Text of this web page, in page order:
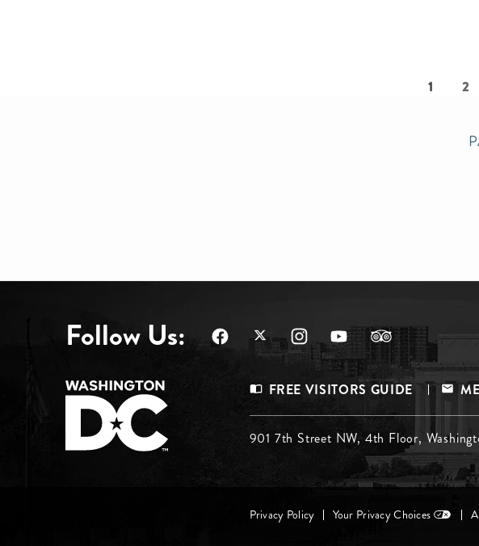
Current
1 Page
2
Follow Us:
Footer
Menu
Top
FREE VISITORS GUIDE
Footer
Menu
Middle
901 7th Street NW, 4th Floor,
Footer
Privacy Policy Your Privacy Choices